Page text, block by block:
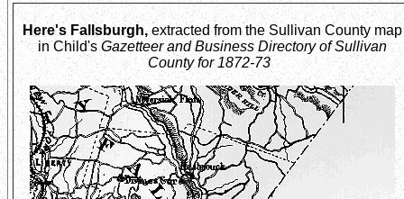
Here's Fallsburgh, extracted from the Sullivan County map
in Child'sGazetteer and Business Directory of Sullivan
County for 1872-73